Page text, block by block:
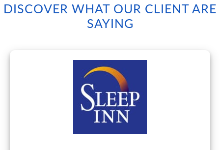
DISCOVER WHAT OUR CLIENT ARE
SAYING